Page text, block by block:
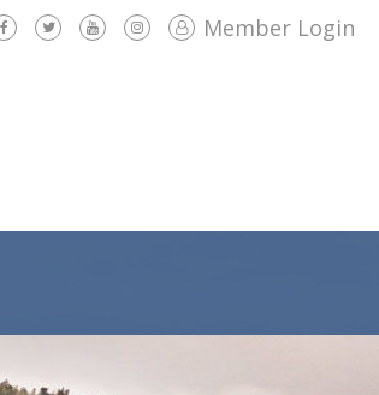
Member Login